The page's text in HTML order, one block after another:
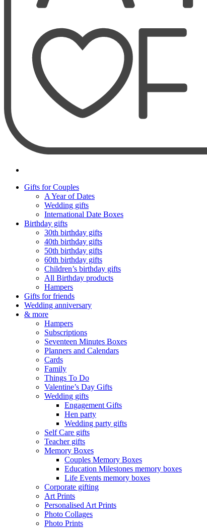
Gifts for Couples
A Year of Dates
Wedding gifts
International Date Boxes
Birthday gifts
30th birthday gifts
40th birthday gifts
50th birthday gifts
60th birthday gifts
Children’s birthday gifts
All Birthday products
Hampers
Gifts for friends
Wedding anniversary
& more
Hampers
Subscriptions
Seventeen Minutes Boxes
Planners and Calendars
Cards
Family
Things To Do
Valentine’s Day Gifts
Wedding gifts
Engagement Gifts
Hen party
Wedding party gifts
Self Care gifts
Teacher gifts
Memory Boxes
Couples Memory Boxes
Education Milestones memory boxes
Life Events memory boxes
Corporate gifting
Art Prints
Personalised Art Prints
Photo Collages
Photo Prints